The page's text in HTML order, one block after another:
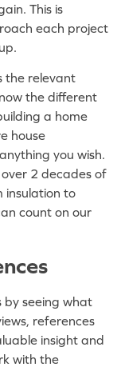
This is
each project
the relevant
the different
a home
house
you wish.
2 decades of
insulation to
count on our
by seeing what
references
insight and
with the